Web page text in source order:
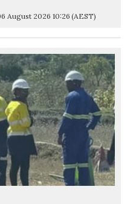
August 2026 10:26 (AEST)